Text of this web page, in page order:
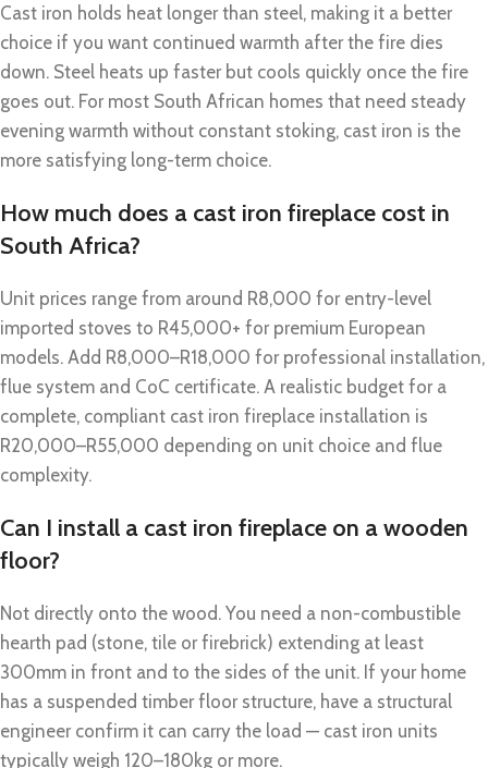
Cast iron holds heat longer than steel, making it a better
choice if you want continued warmth after the fire dies
down. Steel heats up faster but cools quickly once the fire
goes out. For most South African homes that need steady
evening warmth without constant stoking, cast iron is the
more satisfying long-term choice.
How much does a cast iron fireplace cost in
South Africa?
Unit prices range from around R8,000 for entry-level
imported stoves to R45,000+ for premium European
models. Add R8,000–R18,000 for professional installation,
flue system and CoC certificate. A realistic budget for a
complete, compliant cast iron fireplace installation is
R20,000–R55,000 depending on unit choice and flue
complexity.
Can I install a cast iron fireplace on a wooden
floor?
Not directly onto the wood. You need a non-combustible
hearth pad (stone, tile or firebrick) extending at least
300mm in front and to the sides of the unit. If your home
has a suspended timber floor structure, have a structural
engineer confirm it can carry the load — cast iron units
typically weigh 120–180kg or more.